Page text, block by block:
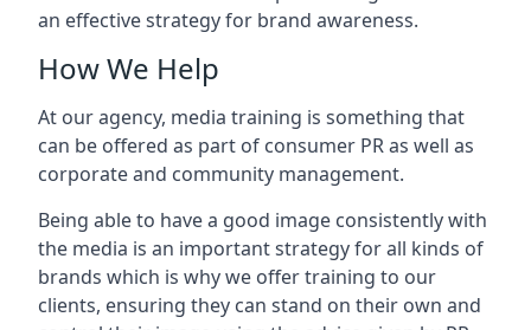
an effective strategy for brand awareness.
How We Help
At our agency, media training is something that
can be offered as part of consumer PR as well as
corporate and community management.
Being able to have a good image consistently with
the media is an important strategy for all kinds of
brands which is why we offer training to our
clients, ensuring they can stand on their own and